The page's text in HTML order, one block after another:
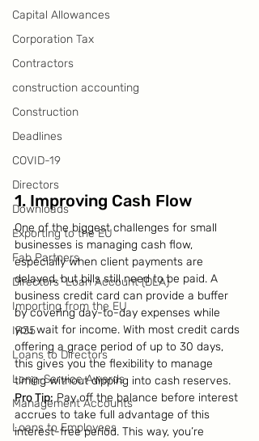
Capital Allowances
Corporation Tax
Contractors
construction accounting
Construction
Deadlines
COVID-19
Directors
Downloads
Exporting to the EU
Fab Partners
Directors` Loan Account (DLA)
Importing from the EU
IR35
Loans to Directors
Long-Service Awards
Management Accounts
Loans to Employees
1. Improving Cash Flow
One of the biggest challenges for small
businesses is managing cash flow,
especially when client payments are
delayed, but bills still need to be paid. A
business credit card can provide a buffer
by covering day-to-day expenses while
you wait for income. With most credit cards
offering a grace period of up to 30 days,
this gives you the flexibility to manage
timing without dipping into cash reserves.
Pro Tip: Pay off the balance before interest
accrues to take full advantage of this
interest-free period. This way, you’re